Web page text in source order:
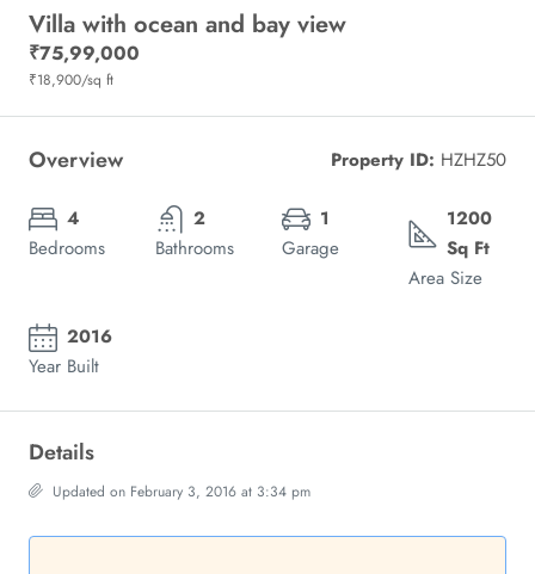
Villa with ocean and bay view
₹75,99,000
₹18,900/sq ft
Overview Property ID: HZHZ50
4
Bedrooms
2
Bathrooms
1
Garage
1200
Sq Ft
Area Size
2016
Year Built
Details
Updated on February 3, 2016 at 3:34 pm